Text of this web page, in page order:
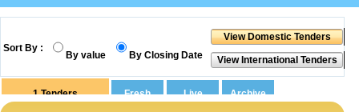
Sort By :
By value By Closing Date
1 Tenders